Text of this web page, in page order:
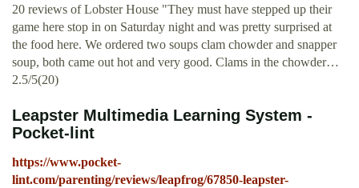
20 reviews of Lobster House "They must have stepped up their
game here stop in on Saturday night and was pretty surprised at
the food here. We ordered two soups clam chowder and snapper
soup, both came out hot and very good. Clams in the chowder…
2.5/5(20)
Leapster Multimedia Learning System -
Pocket-lint
https://www.pocket-
lint.com/parenting/reviews/leapfrog/67850-leapster-